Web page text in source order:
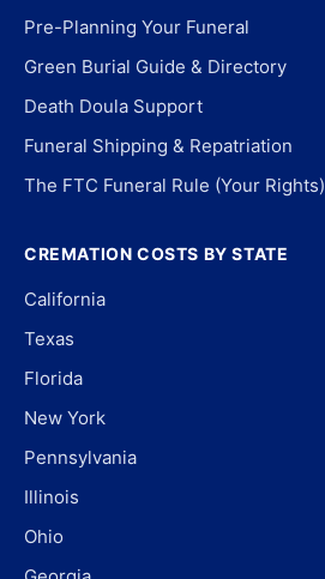
Pre-Planning Your Funeral
Green Burial Guide & Directory
Death Doula Support
Funeral Shipping & Repatriation
The FTC Funeral Rule (Your Rights)
CREMATION COSTS BY STATE
California
Texas
Florida
New York
Pennsylvania
Illinois
Ohio